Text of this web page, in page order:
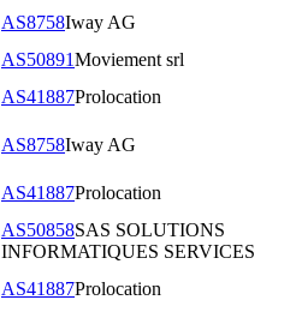
AS8758Iway AG
AS50891Moviement srl
AS41887Prolocation
AS8758Iway AG
AS41887Prolocation
AS50858SAS SOLUTIONS
INFORMATIQUES SERVICES
AS41887Prolocation